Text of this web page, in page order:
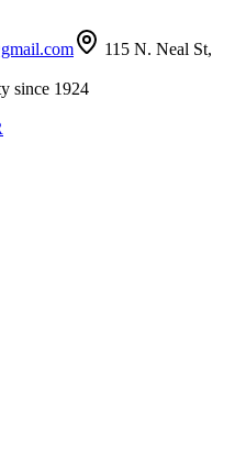
115 N. Neal St,
since 1924